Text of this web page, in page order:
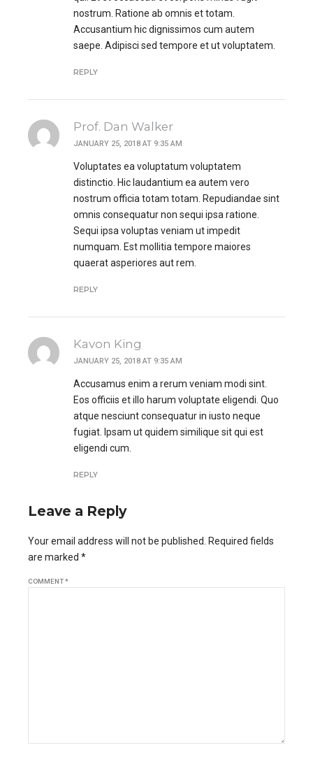
nostrum. Ratione ab omnis et totam.
Accusantium hic dignissimos cum autem
saepe. Adipisci sed tempore et ut voluptatem.
REPLY
Prof. Dan Walker
JANUARY 25, 2018 AT 9:35 AM
Voluptates ea voluptatum voluptatem
distinctio. Hic laudantium ea autem vero
nostrum officia totam totam. Repudiandae sint
omnis consequatur non sequi ipsa ratione.
Sequi ipsa voluptas veniam ut impedit
numquam. Est mollitia tempore maiores
quaerat asperiores aut rem.
REPLY
Kavon King
JANUARY 25, 2018 AT 9:35 AM
Accusamus enim a rerum veniam modi sint.
Eos officiis et illo harum voluptate eligendi. Quo
atque nesciunt consequatur in iusto neque
fugiat. Ipsam ut quidem similique sit qui est
eligendi cum.
REPLY
Leave a Reply
Your email address will not be published. Required fields
are marked *
COMMENT*